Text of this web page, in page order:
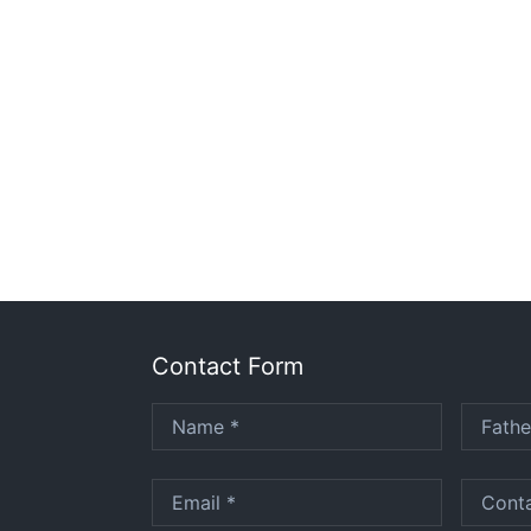
Contact Form